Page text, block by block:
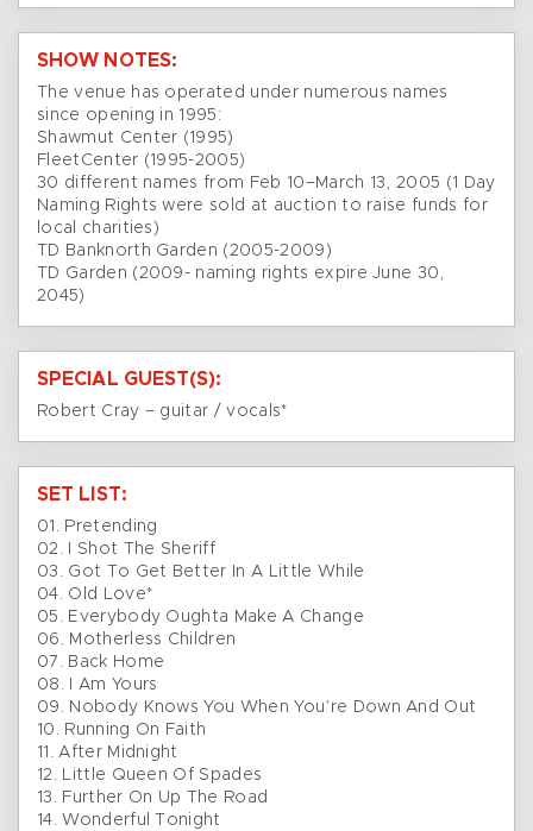
SHOW NOTES:
The venue has operated under numerous names
since opening in 1995:
Shawmut Center (1995)
FleetCenter (1995-2005)
30 different names from Feb 10–March 13, 2005 (1 Day
Naming Rights were sold at auction to raise funds for
local charities)
TD Banknorth Garden (2005-2009)
TD Garden (2009- naming rights expire June 30,
2045)
SPECIAL GUEST(S):
Robert Cray – guitar / vocals*
SET LIST:
01. Pretending
02. I Shot The Sheriff
03. Got To Get Better In A Little While
04. Old Love*
05. Everybody Oughta Make A Change
06. Motherless Children
07. Back Home
08. I Am Yours
09. Nobody Knows You When You’re Down And Out
10. Running On Faith
11. After Midnight
12. Little Queen Of Spades
13. Further On Up The Road
14. Wonderful Tonight